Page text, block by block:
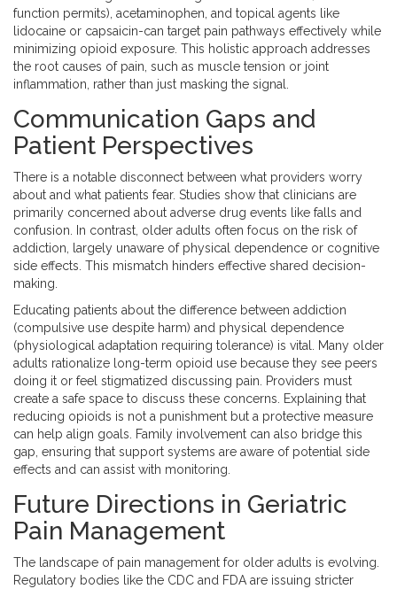
function permits), acetaminophen, and topical agents like
lidocaine or capsaicin-can target pain pathways effectively while
minimizing opioid exposure. This holistic approach addresses
the root causes of pain, such as muscle tension or joint
inflammation, rather than just masking the signal.
Communication Gaps and
Patient Perspectives
There is a notable disconnect between what providers worry
about and what patients fear. Studies show that clinicians are
primarily concerned about adverse drug events like falls and
confusion. In contrast, older adults often focus on the risk of
addiction, largely unaware of physical dependence or cognitive
side effects. This mismatch hinders effective shared decision-
making.
Educating patients about the difference between addiction
(compulsive use despite harm) and physical dependence
(physiological adaptation requiring tolerance) is vital. Many older
adults rationalize long-term opioid use because they see peers
doing it or feel stigmatized discussing pain. Providers must
create a safe space to discuss these concerns. Explaining that
reducing opioids is not a punishment but a protective measure
can help align goals. Family involvement can also bridge this
gap, ensuring that support systems are aware of potential side
effects and can assist with monitoring.
Future Directions in Geriatric
Pain Management
The landscape of pain management for older adults is evolving.
Regulatory bodies like the CDC and FDA are issuing stricter